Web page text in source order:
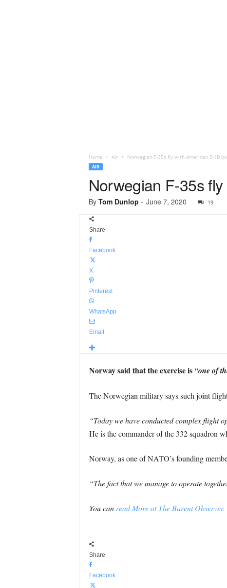
Home Air Norwegian F-35s fly with American B-1B
AIR
Norwegian F-35s
By Tom Dunlop - June 7, 2020 19
Share
Facebook
X
Pinterest
WhatsApp
Email
Norway said that the exercise is “one of
The Norwegian military says such joint
“Today we have conducted complex flight
He is the commander of the 332 squadron
Norway, as one of NATO’s founding
“The fact that we manage to operate
You can read More at The Barent Observer.
Share
Facebook